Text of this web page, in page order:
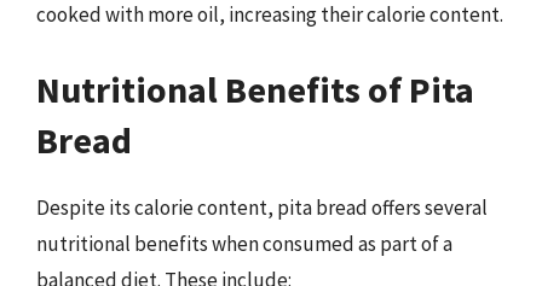
cooked with more oil, increasing their calorie content.
Nutritional Benefits of Pita
Bread
Despite its calorie content, pita bread offers several
nutritional benefits when consumed as part of a
balanced diet. These include: